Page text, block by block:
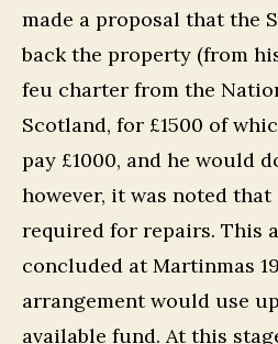
made a proposal that the
back the property (from
feu charter from the
Scotland, for £1500 of
pay £1000, and he would
however, it was noted that
required for repairs. This
concluded at Martinmas
arrangement would use
available fund. At this